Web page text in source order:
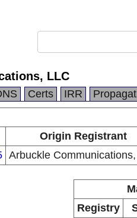
LLC
Certs IRR
Origin Registrant
Arbuckle
Registry